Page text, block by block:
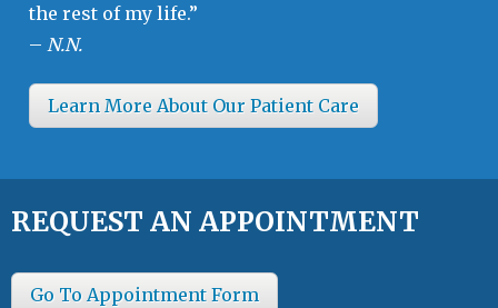
the rest of my life.”
– N.N.
Learn More About Our Patient Care
REQUEST AN APPOINTMENT
Go To Appointment Form